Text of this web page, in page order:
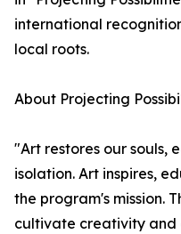
international
local roots.
About Projecting
"Art restores our souls,
isolation. Art inspires,
the program's mission.
cultivate creativity and